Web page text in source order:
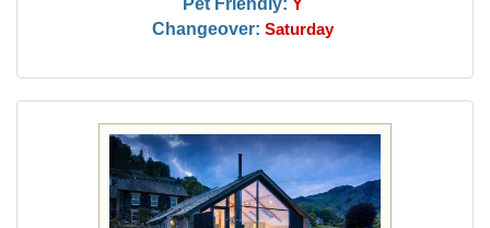
Y
Changeover: Saturday